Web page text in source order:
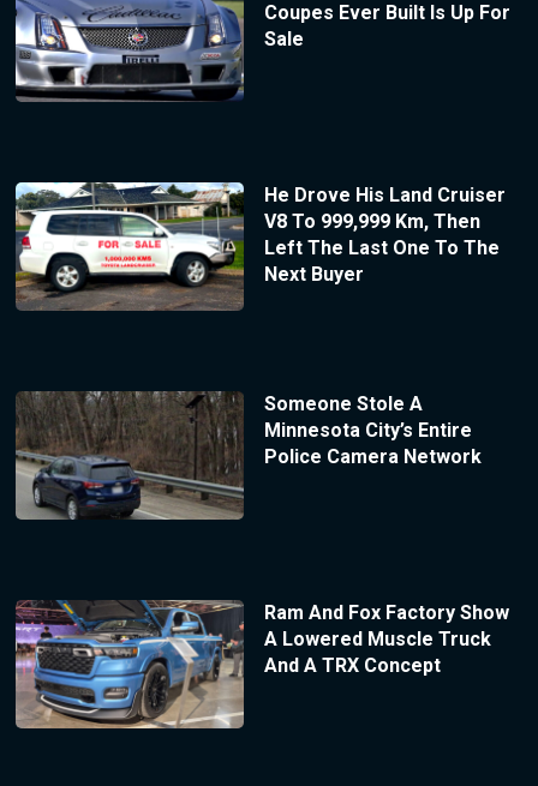
Coupes Ever Built Is Up For
Sale
He Drove His Land Cruiser
V8 To 999,999 Km, Then
Left The Last One To The
Next Buyer
Someone Stole A
Minnesota City’s Entire
Police Camera Network
Ram And Fox Factory Show
A Lowered Muscle Truck
And A TRX Concept